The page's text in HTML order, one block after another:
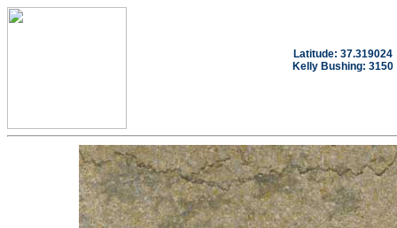
Latitude: 37.319024
Kelly Bushing: 3150